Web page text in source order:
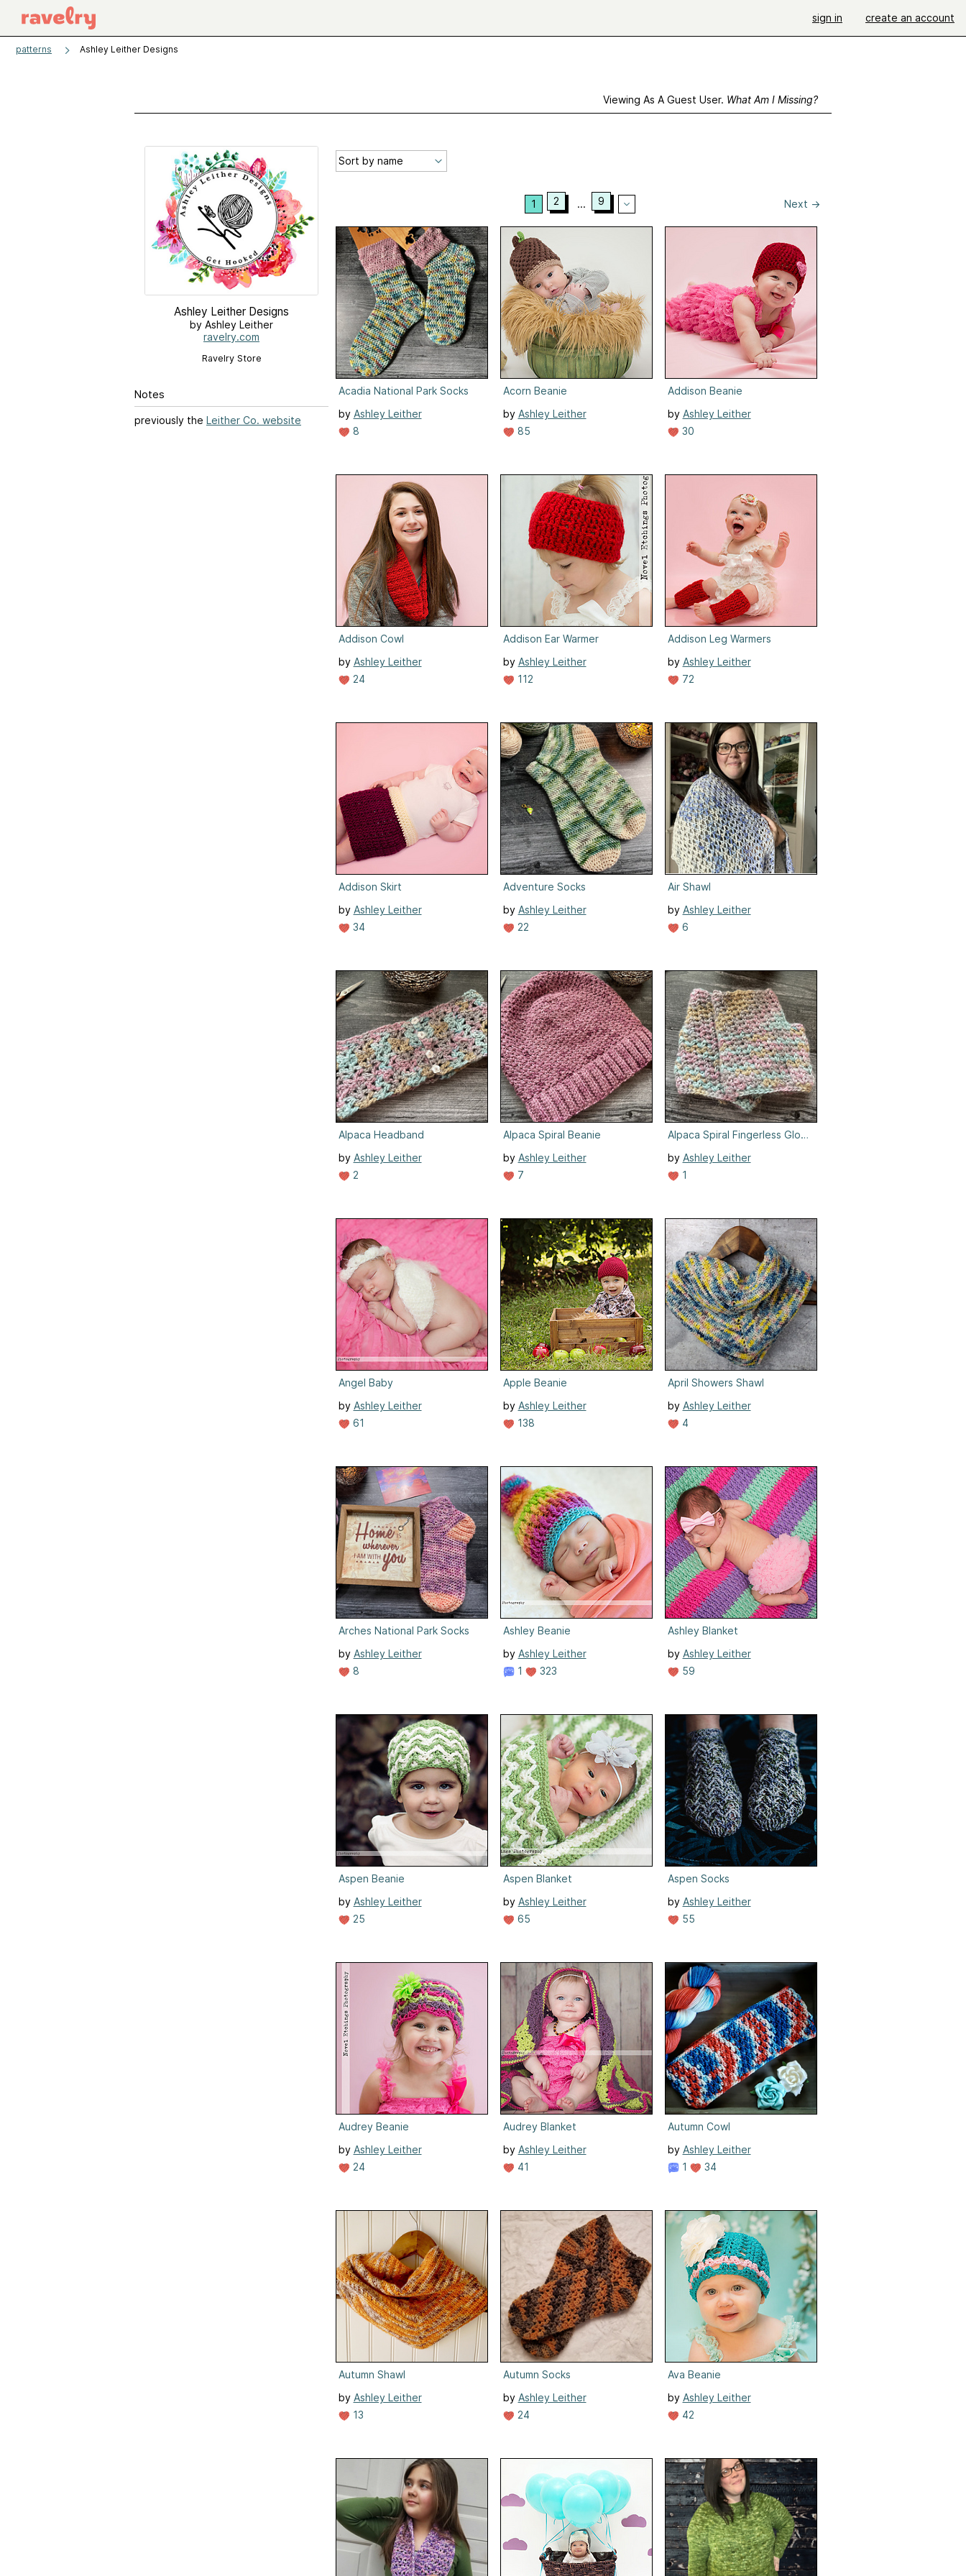
sign in create an account
patterns Ashley Leither Designs
Viewing As A Guest User. What Am I Missing?
Ashley Leither Designs
by Ashley Leither
ravelry.com
Ravelry Store
Notes
previously the Leither Co. website
1 2 ... 9 Next →
Acadia National Park Socks
by Ashley Leither
8
Acorn Beanie
by Ashley Leither
85
Addison Beanie
by Ashley Leither
30
Addison Cowl
by Ashley Leither
24
Addison Ear Warmer
by Ashley Leither
112
Addison Leg Warmers
by Ashley Leither
72
Addison Skirt
by Ashley Leither
34
Adventure Socks
by Ashley Leither
22
Air Shawl
by Ashley Leither
6
Alpaca Headband
by Ashley Leither
2
Alpaca Spiral Beanie
by Ashley Leither
7
Alpaca Spiral Fingerless Gloves
by Ashley Leither
1
Angel Baby
by Ashley Leither
61
Apple Beanie
by Ashley Leither
138
April Showers Shawl
by Ashley Leither
4
Arches National Park Socks
by Ashley Leither
8
Ashley Beanie
by Ashley Leither
1
323
Ashley Blanket
by Ashley Leither
59
Aspen Beanie
by Ashley Leither
25
Aspen Blanket
by Ashley Leither
65
Aspen Socks
by Ashley Leither
55
Audrey Beanie
by Ashley Leither
24
Audrey Blanket
by Ashley Leither
41
Autumn Cowl
by Ashley Leither
1
34
Autumn Shawl
by Ashley Leither
13
Autumn Socks
by Ashley Leither
24
Ava Beanie
by Ashley Leither
42